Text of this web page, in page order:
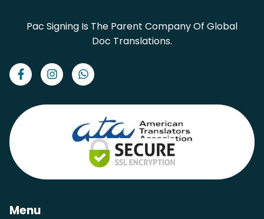
Pac Signing Is The Parent Company Of Global
Doc Translations.
Menu